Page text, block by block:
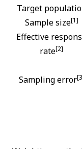
Target
Sample size[1]
Effective
rate[2]
Sampling error